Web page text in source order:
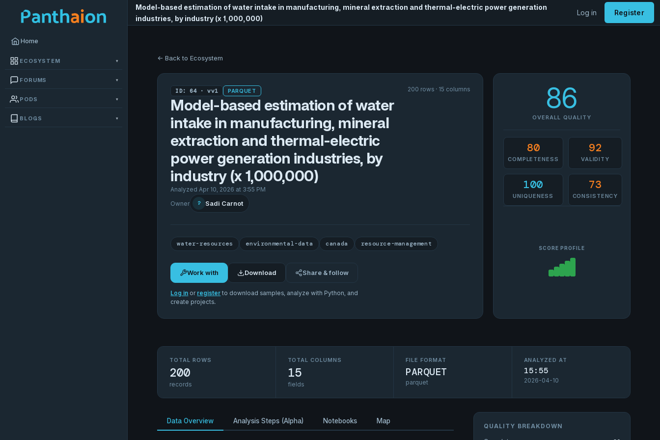
Home
ECOSYSTEM ▾
FORUMS ▾
PODS ▾
BLOGS ▾
Model-based estimation of water intake in manufacturing, mineral extraction and thermal-electric power generation
industries, by industry (x 1,000,000)
Log in Register
← Back to Ecosystem
ID: 64 · vv1 PARQUET
Model-based estimation of water
intake in manufacturing, mineral
extraction and thermal-electric
power generation industries, by
industry (x 1,000,000)
Analyzed Apr 10, 2026 at 3:55 PM
Owner
? Sadi Carnot
200 rows · 15 columns
water-resources environmental-data canada resource-management
Work with Download Share & follow
Log in or register to download samples, analyze with Python, and
create projects.
86
OVERALL QUALITY
80
COMPLETENESS
92
VALIDITY
100
UNIQUENESS
73
CONSISTENCY
SCORE PROFILE
TOTAL ROWS
200
records
TOTAL COLUMNS
15
fields
FILE FORMAT
PARQUET
parquet
ANALYZED AT
15:55
2026-04-10
Data Overview Analysis Steps (Alpha) Notebooks Map
QUALITY BREAKDOWN